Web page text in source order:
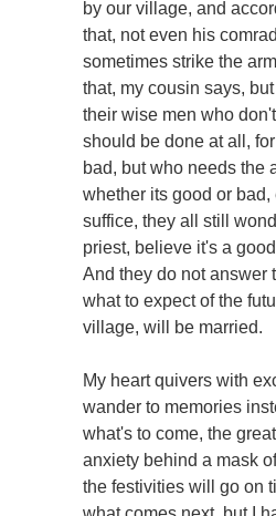
by our village, and
that, not even his
sometimes strike the
that, my cousin says,
their wise men who
should be done at all,
bad, but who needs the
whether its good or bad,
suffice, they all still
priest, believe it's a
And they do not answer
what to expect of the
village, will be married.
My heart quivers with
wander to memories
what's to come, the
anxiety behind a mask
the festivities will go on